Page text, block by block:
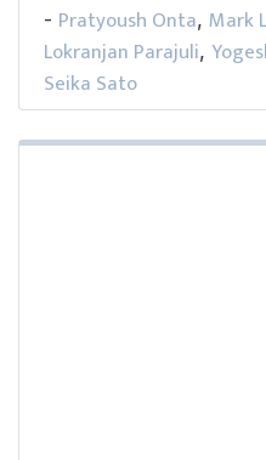
- Pratyoush Onta, Mark
Lokranjan Parajuli,
Seika Sato